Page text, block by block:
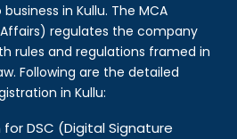
in Kullu. The MCA
regulates the company
rules and regulations framed in
Following are the detailed
in Kullu:
DSC (Digital Signature